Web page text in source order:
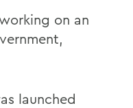
on an
launched